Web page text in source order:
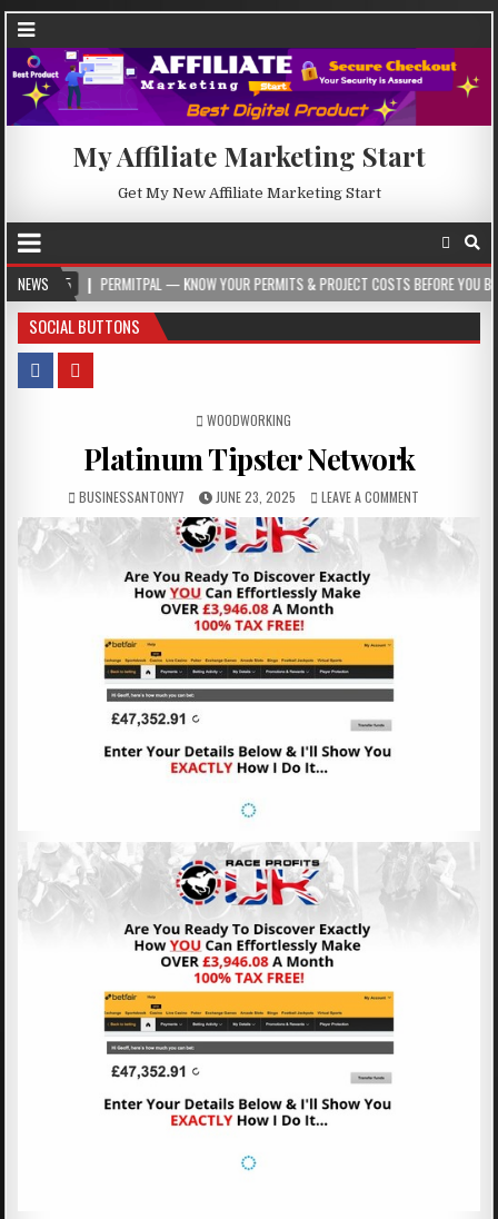
My Affiliate Marketing Start
Get My New Affiliate Marketing Start
NEWS
PERMITPAL — KNOW YOUR PERMITS & PROJECT COSTS BEFORE YOU BUILD
SOCIAL BUTTONS
POSTED IN
WOODWORKING
Platinum Tipster Network
BUSINESSANTONY7 JUNE 23, 2025 LEAVE A COMMENT